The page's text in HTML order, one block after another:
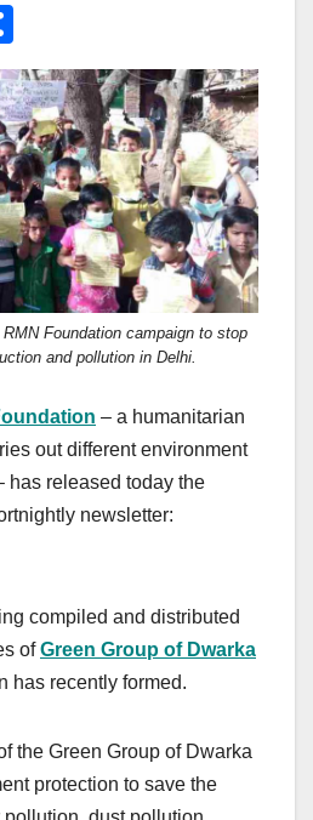
h
ar
e
Foundation campaign to stop
and pollution in Delhi.
– a humanitarian
out different environment
has released today the
newsletter:
compiled and distributed
ofGreen Group of Dwarka
has recently formed.
the Green Group of Dwarka
protection to save the